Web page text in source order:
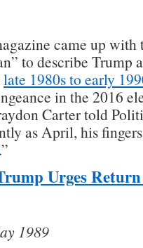
came up with
to describe Trump
late 1980s to early
in the 2016
Carter told
as April, his
.”
Urges
1989